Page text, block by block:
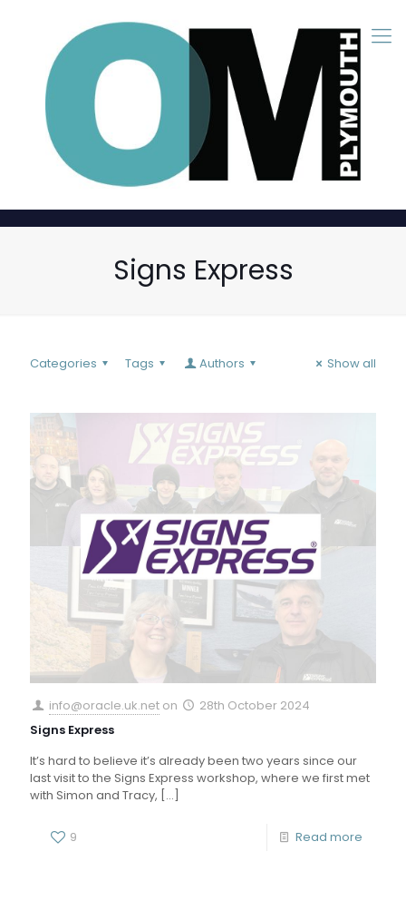
Signs Express
Categories Tags Authors Show all
info@oracle.uk.net on
28th October 2024
Signs Express
It’s hard to believe it’s already been two years since our
last visit to the Signs Express workshop, where we first met
with Simon and Tracy, […]
9 Read more